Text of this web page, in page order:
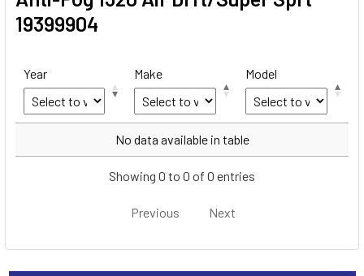
19399904
Year Make Model
Make
No data available in table
Showing 0 to 0 of 0 entries
Previous Next